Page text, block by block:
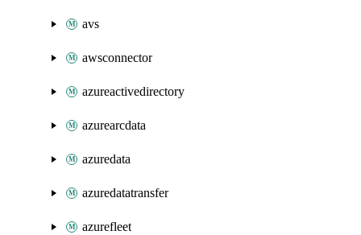
avs
awsconnector
azureactivedirectory
azurearcdata
azuredata
azuredatatransfer
azurefleet